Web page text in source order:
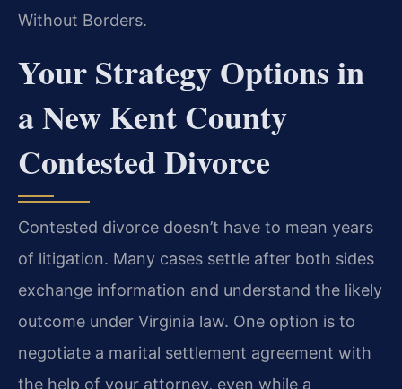
Without Borders.
Your Strategy Options in
a New Kent County
Contested Divorce
Contested divorce doesn’t have to mean years
of litigation. Many cases settle after both sides
exchange information and understand the likely
outcome under Virginia law. One option is to
negotiate a marital settlement agreement with
the help of your attorney, even while a